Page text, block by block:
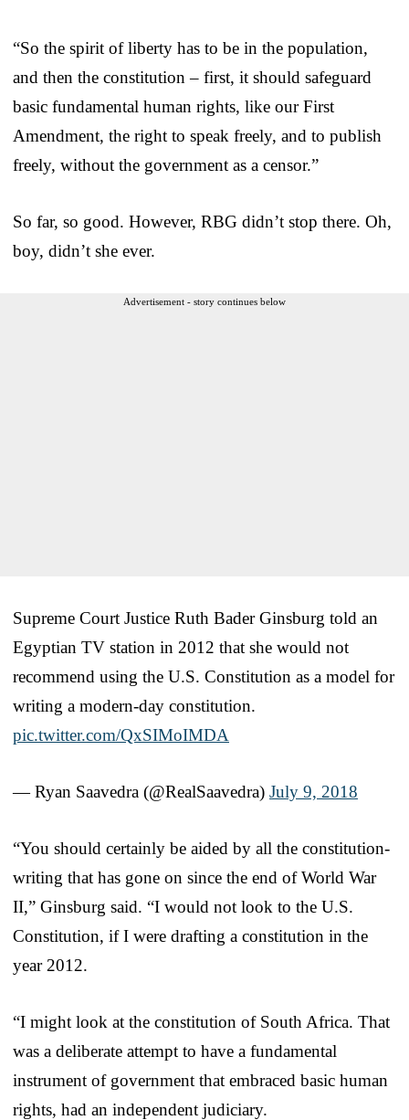
“So the spirit of liberty has to be in the population,
and then the constitution – first, it should safeguard
basic fundamental human rights, like our First
Amendment, the right to speak freely, and to publish
freely, without the government as a censor.”
So far, so good. However, RBG didn’t stop there. Oh,
boy, didn’t she ever.
Advertisement - story continues below
Supreme Court Justice Ruth Bader Ginsburg told an
Egyptian TV station in 2012 that she would not
recommend using the U.S. Constitution as a model for
writing a modern-day constitution.
pic.twitter.com/QxSIMoIMDA
— Ryan Saavedra (@RealSaavedra) July 9, 2018
“You should certainly be aided by all the constitution-
writing that has gone on since the end of World War
II,” Ginsburg said. “I would not look to the U.S.
Constitution, if I were drafting a constitution in the
year 2012.
“I might look at the constitution of South Africa. That
was a deliberate attempt to have a fundamental
instrument of government that embraced basic human
rights, had an independent judiciary.